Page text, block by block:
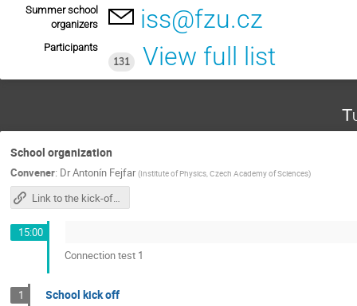
Summer school
organizers
iss@fzu.cz
Participants
131
View full list
School organization
Convener: DrAntonín Fejfar (Institute of Physics, Czech Academy of Sciences)
Link to the kick-off meeting
15:00
Connection test 1
1 School kick off